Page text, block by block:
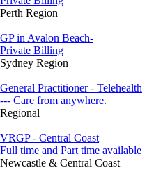
Perth Region
GP in Avalon Beach-
Private Billing
Sydney Region
General Practitioner - Telehealth
--- Care from anywhere.
Regional
VRGP - Central Coast
Full time and Part time available
Newcastle & Central Coast